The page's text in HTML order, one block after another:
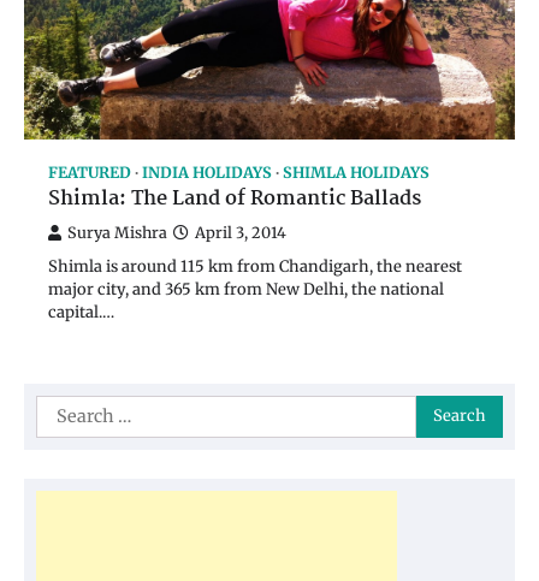
FEATURED INDIA HOLIDAYS SHIMLA HOLIDAYS
Shimla: The Land of Romantic Ballads
Surya Mishra April 3, 2014
Shimla is around 115 km from Chandigarh, the nearest
major city, and 365 km from New Delhi, the national
capital.…
Search
for: